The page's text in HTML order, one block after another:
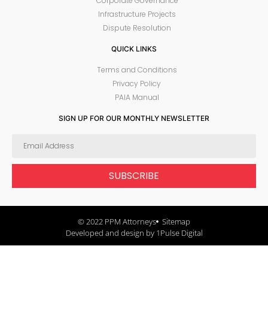
Infrastructure Projects
Dispute Resolution
QUICK LINKS
Terms and Conditions
Privacy Policy
PAIA Manual
SIGN UP FOR OUR MONTHLY NEWSLETTER
SUBSCRIBE
© 2022 PPM Attorneys Sitemap
Developed and design by 1Pulse Digital